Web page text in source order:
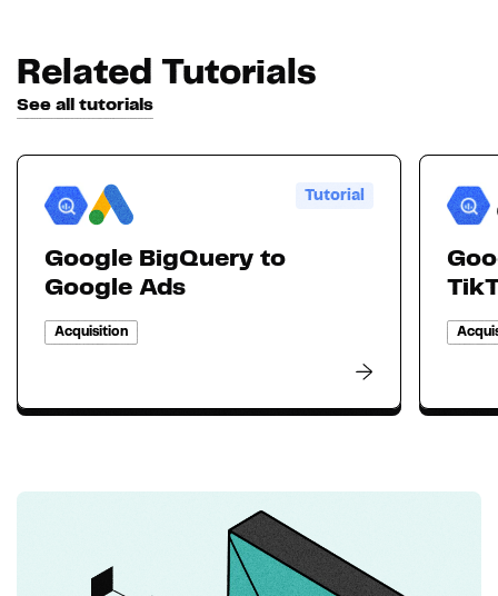
Related Tutorials
See all tutorials
Tutorial
Google BigQuery to
Google Ads
Acquisition